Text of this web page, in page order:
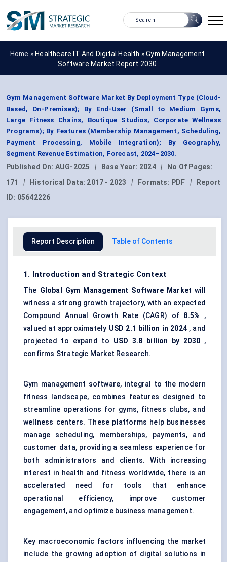
Home » Healthcare IT And Digital Health »Gym Management
Software Market Report 2030
Gym Management Software Market By Deployment Type (Cloud-
Based, On-Premises); By End-User (Small to Medium Gyms,
Large Fitness Chains, Boutique Studios, Corporate Wellness
Programs); By Features (Membership Management, Scheduling,
Payment Processing, Mobile Integration); By Geography,
Segment Revenue Estimation, Forecast, 2024–2030.
Published On: AUG-2025 | Base Year: 2024 |
No Of Pages:
171
| Historical Data: 2017 - 2023 | Formats: PDF |
Report
ID: 05642226
Report Description Table of Contents
1. Introduction and Strategic Context
The Global Gym Management Software Market will
witness a strong growth trajectory, with an expected
Compound Annual Growth Rate (CAGR) of 8.5% ,
valued at approximately USD 2.1 billion in 2024, and
projected to expand to USD 3.8 billion by 2030 ,
confirms Strategic Market Research.
Gym management software, integral to the modern
fitness landscape, combines features designed to
streamline operations for gyms, fitness clubs, and
wellness centers. These platforms help businesses
manage scheduling, memberships, payments, and
customer data, providing a seamless experience for
both administrators and clients. With increasing
interest in health and fitness worldwide, there is an
accelerated need for tools that enhance
operational efficiency, improve customer
engagement, and optimize business management.
Key macroeconomic factors influencing the market
include the growing adoption of digital solutions in